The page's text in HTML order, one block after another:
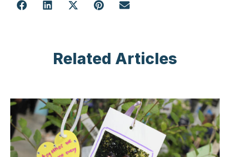
Related Articles